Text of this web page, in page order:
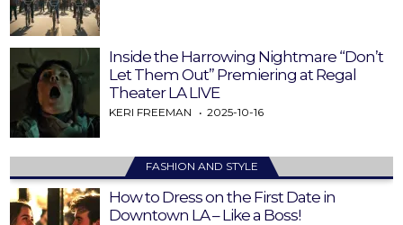
Inside the Harrowing Nightmare “Don’t
Let Them Out” Premiering at Regal
Theater LA LIVE
KERI FREEMAN 2025-10-16
FASHION AND STYLE
How to Dress on the First Date in
Downtown LA – Like a Boss!